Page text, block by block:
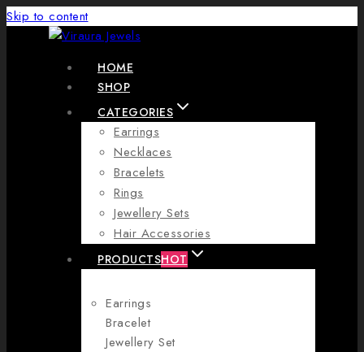
Skip to content
HOME
SHOP
CATEGORIES
Earrings
Necklaces
Bracelets
Rings
Jewellery Sets
Hair Accessories
PRODUCTSHOT
Earrings
Bracelet
Jewellery Set